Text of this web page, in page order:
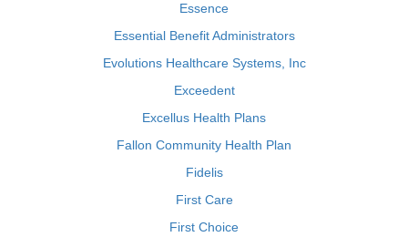
Essence
Essential Benefit Administrators
Evolutions Healthcare Systems, Inc
Exceedent
Excellus Health Plans
Fallon Community Health Plan
Fidelis
First Care
First Choice